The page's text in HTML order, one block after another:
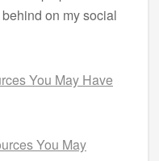
on my social
You May Have
You May